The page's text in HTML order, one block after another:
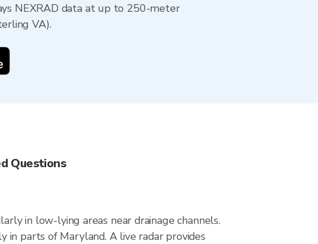
NEXRAD data at up to 250-meter
VA).
Questions
in low-lying areas near drainage channels.
in parts of Maryland. A live radar provides